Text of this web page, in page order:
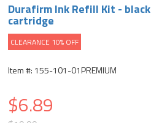
Durafirm Ink Refill Kit - black
cartridge
CLEARANCE 10% OFF
Item #: 155-101-01PREMIUM
$6.89